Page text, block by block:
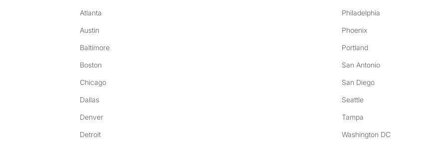
Atlanta
Austin
Baltimore
Boston
Chicago
Dallas
Denver
Detroit
Philadelphia
Phoenix
Portland
San Antonio
San Diego
Seattle
Tampa
Washington DC